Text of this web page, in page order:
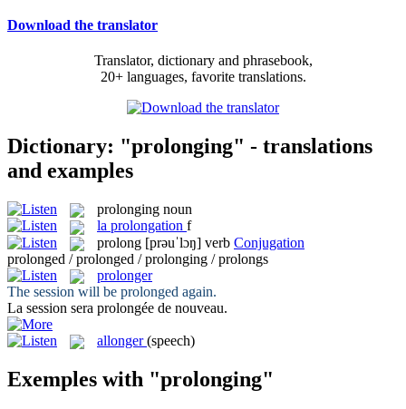
Download the translator
Translator, dictionary and phrasebook,
20+ languages, favorite translations.
Dictionary: "prolonging" - translations
and examples
prolonging noun
la prolongation f
prolong [prəuˈlɔŋ] verb Conjugation
prolonged / prolonged / prolonging / prolongs
prolonger
The session will be prolonged again.
La session sera prolongée de nouveau.
allonger (speech)
Exemples with "prolonging"